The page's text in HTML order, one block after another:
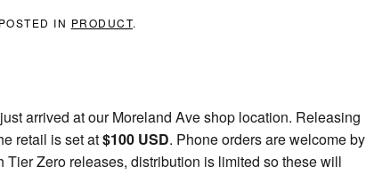
IN PRODUCT.
arrived at our Moreland Ave shop location. Releasing
retail is set at$100 USD. Phone orders are welcome by
Tier Zero releases, distribution is limited so these will